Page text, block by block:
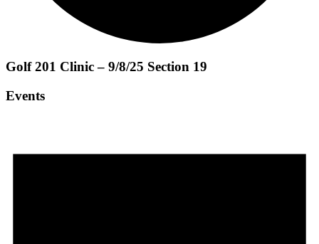
Golf 201 Clinic – 9/8/25 Section 19
Events